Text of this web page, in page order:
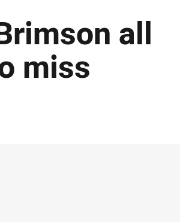
all
miss